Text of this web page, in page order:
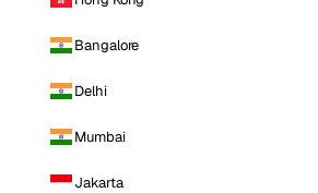
Bangalore
Delhi
Mumbai
Jakarta